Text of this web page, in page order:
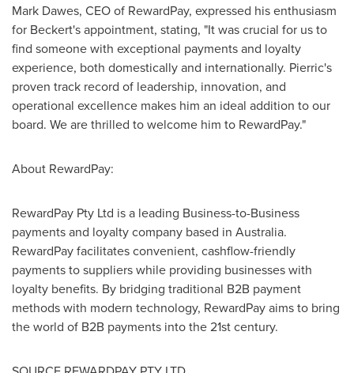
Mark Dawes, CEO of RewardPay, expressed his enthusiasm
for Beckert's appointment, stating, "It was crucial for us to
find someone with exceptional payments and loyalty
experience, both domestically and internationally. Pierric's
proven track record of leadership, innovation, and
operational excellence makes him an ideal addition to our
board. We are thrilled to welcome him to RewardPay."
About RewardPay:
RewardPay Pty Ltd is a leading Business-to-Business
payments and loyalty company based in Australia.
RewardPay facilitates convenient, cashflow-friendly
payments to suppliers while providing businesses with
loyalty benefits. By bridging traditional B2B payment
methods with modern technology, RewardPay aims to bring
the world of B2B payments into the 21st century.